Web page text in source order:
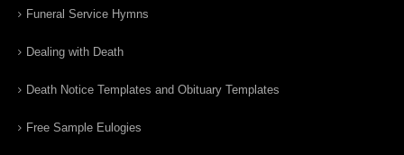
Funeral Service Hymns
Dealing with Death
Death Notice Templates and Obituary Templates
Free Sample Eulogies